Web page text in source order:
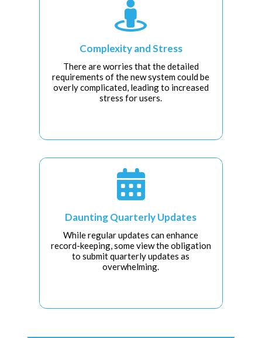

Complexity and Stress
There are worries that the detailed
requirements of the new system could be
overly complicated, leading to increased
stress for users.

Daunting Quarterly Updates
While regular updates can enhance
record-keeping, some view the obligation
to submit quarterly updates as
overwhelming.